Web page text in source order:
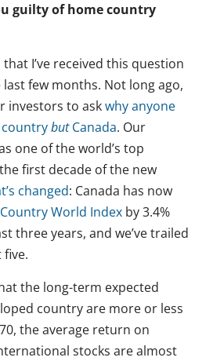
guilty of home country
that I’ve received this question
few months. Not long ago,
investors to askwhy anyone
butCanada. Our
one of the world’s top
first decade of the new
changed: Canada has now
Country World Index by 3.4%
three years, and we’ve trailed
five.
the long-term expected
country are more or less
the average return on
stocks are almost